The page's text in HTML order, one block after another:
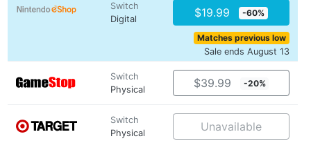
Switch
Digital
$19.99 -60%
Matches previous low
Sale ends August 13
Switch
Physical
$39.99 -20%
Switch
Physical
Unavailable